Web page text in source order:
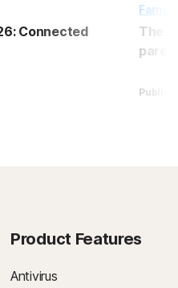
Connected
The
Product Features
Antivirus